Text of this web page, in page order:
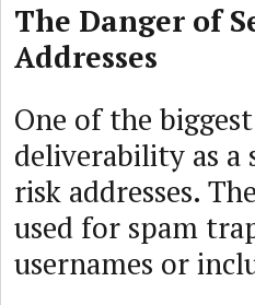
The Danger of
Addresses
One of the
deliverability as a
risk addresses.
used for spam
usernames or